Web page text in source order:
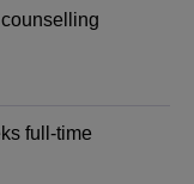
full-time